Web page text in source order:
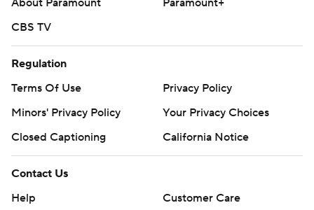
CBS TV
Regulation
Terms Of Use
Privacy Policy
Minors' Privacy Policy
Your Privacy Choices
Closed Captioning
California Notice
Contact Us
Help
Customer Care